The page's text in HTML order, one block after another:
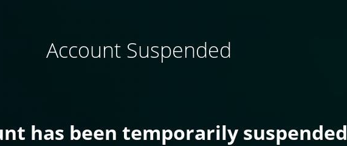
Account Suspended
has been temporarily suspended